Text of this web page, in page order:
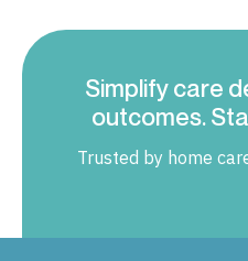
Simplify care
outcomes.
Trusted by home